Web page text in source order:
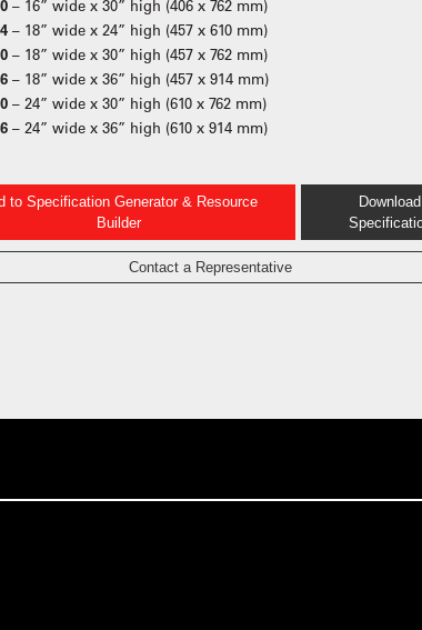
– 16” wide x 30” high (406 x 762 mm)
– 18” wide x 24” high (457 x 610 mm)
– 18” wide x 30” high (457 x 762 mm)
– 18” wide x 36” high (457 x 914 mm)
– 24” wide x 30” high (610 x 762 mm)
– 24” wide x 36” high (610 x 914 mm)
to Specification Generator & Resource
Builder
Download
Contact a Representative